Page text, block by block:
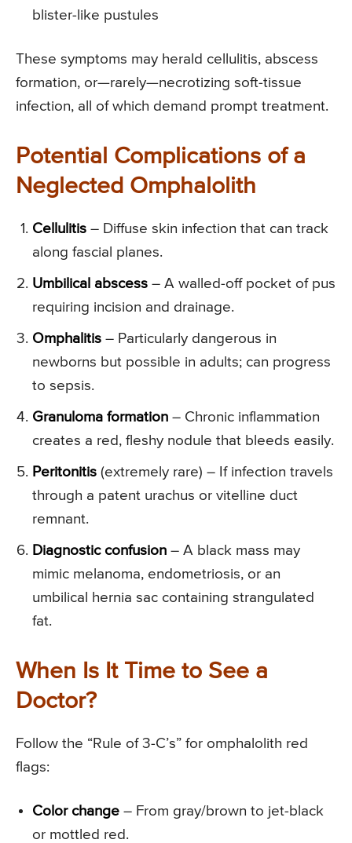
blister-like pustules
These symptoms may herald cellulitis, abscess
formation, or—rarely—necrotizing soft-tissue
infection, all of which demand prompt treatment.
Potential Complications of a
Neglected Omphalolith
Cellulitis – Diffuse skin infection that can track
along fascial planes.
Umbilical abscess – A walled-off pocket of pus
requiring incision and drainage.
Omphalitis – Particularly dangerous in
newborns but possible in adults; can progress
to sepsis.
Granuloma formation – Chronic inflammation
creates a red, fleshy nodule that bleeds easily.
Peritonitis (extremely rare) – If infection travels
through a patent urachus or vitelline duct
remnant.
Diagnostic confusion – A black mass may
mimic melanoma, endometriosis, or an
umbilical hernia sac containing strangulated
fat.
When Is It Time to See a
Doctor?
Follow the “Rule of 3-C’s” for omphalolith red
flags:
Color change – From gray/brown to jet-black
or mottled red.